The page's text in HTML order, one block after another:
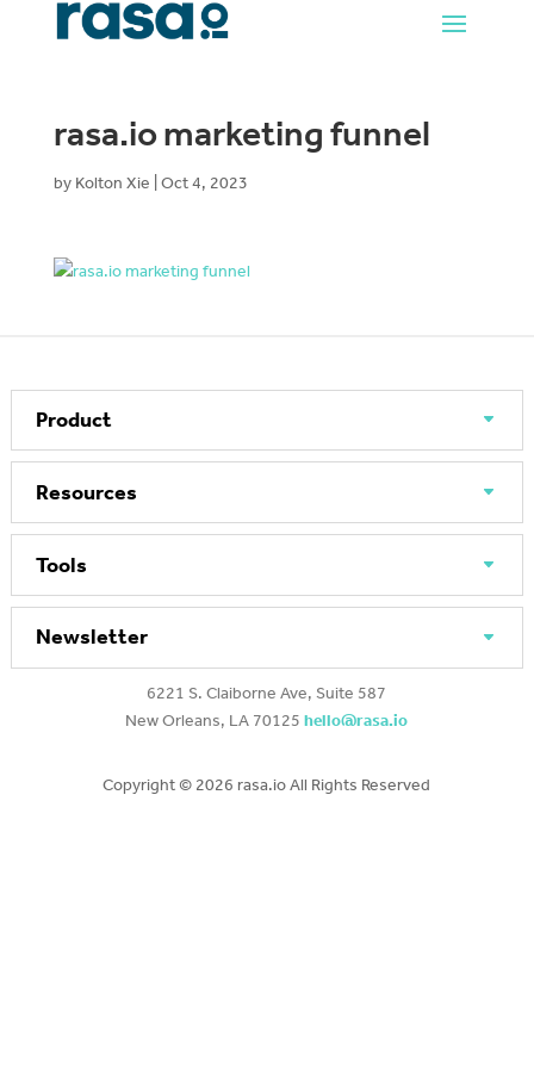
rasa.io marketing funnel
by Kolton Xie Oct 4, 2023
Product
Resources
Tools
Newsletter
6221 S. Claiborne Ave, Suite 587
New Orleans, LA 70125hello@rasa.io
Copyright © 2026 rasa.io All Rights Reserved